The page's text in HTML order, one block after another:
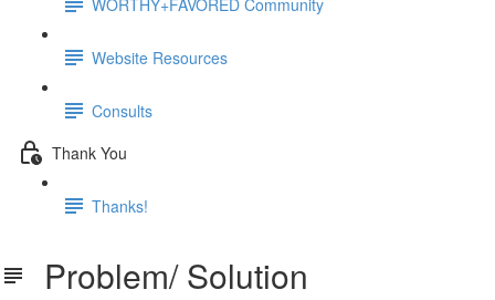
Website Resources
Consults
Thank You
Thanks!
Problem/ Solution